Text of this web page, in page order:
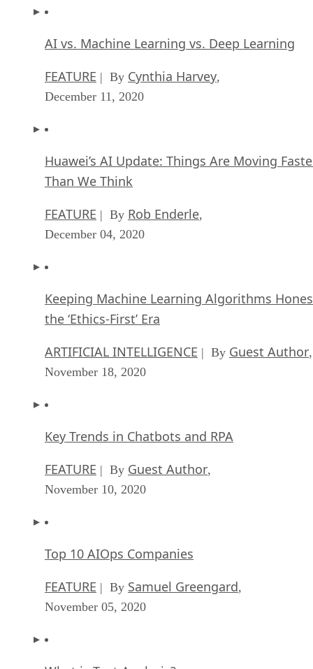
AI vs. Machine Learning vs. Deep Learning
FEATURE | By Cynthia Harvey,
December 11, 2020
Huawei’s AI Update: Things Are Moving
Than We Think
FEATURE | By Rob Enderle,
December 04, 2020
Keeping Machine Learning Algorithms
the ‘Ethics-First’ Era
ARTIFICIAL INTELLIGENCE | By Guest Author,
November 18, 2020
Key Trends in Chatbots and RPA
FEATURE | By Guest Author,
November 10, 2020
Top 10 AIOps Companies
FEATURE | By Samuel Greengard,
November 05, 2020